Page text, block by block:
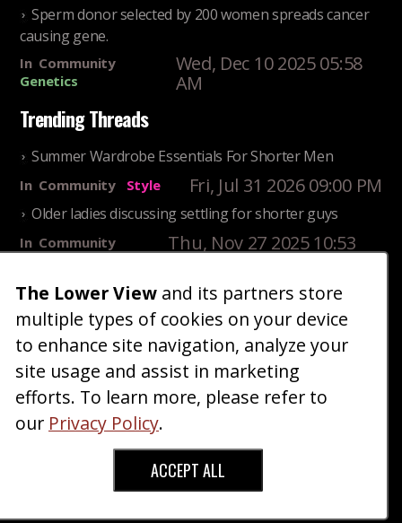
Sperm donor selected by 200 women spreads cancer
causing gene.
In Community
Genetics
Wed, Dec 10 2025 05:58
AM
Trending Threads
Summer Wardrobe Essentials For Shorter Men
In Community Style Fri, Jul 31 2026 09:00 PM
Older ladies discussing settling for shorter guys
In Community
Thu, Nov 27 2025 10:53
25 Shortest Rappers Of All Time
InCommunity
Entertainment
Fri, Jul 31 2026 09:19
PM
Home| Blog|Fashion|Forum|Gallery|Art
About|Advertise |Terms Contact Us
Copyright © 2026 TheLowerView. All Rights
The Lower View and its partners store
multiple types of cookies on your device
to enhance site navigation, analyze your
site usage and assist in marketing
efforts. To learn more, please refer to
our Privacy Policy.
ACCEPT ALL